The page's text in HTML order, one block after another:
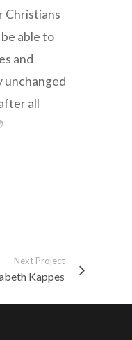
Christians
be able to
and
unchanged
all
Next Project
Kappes